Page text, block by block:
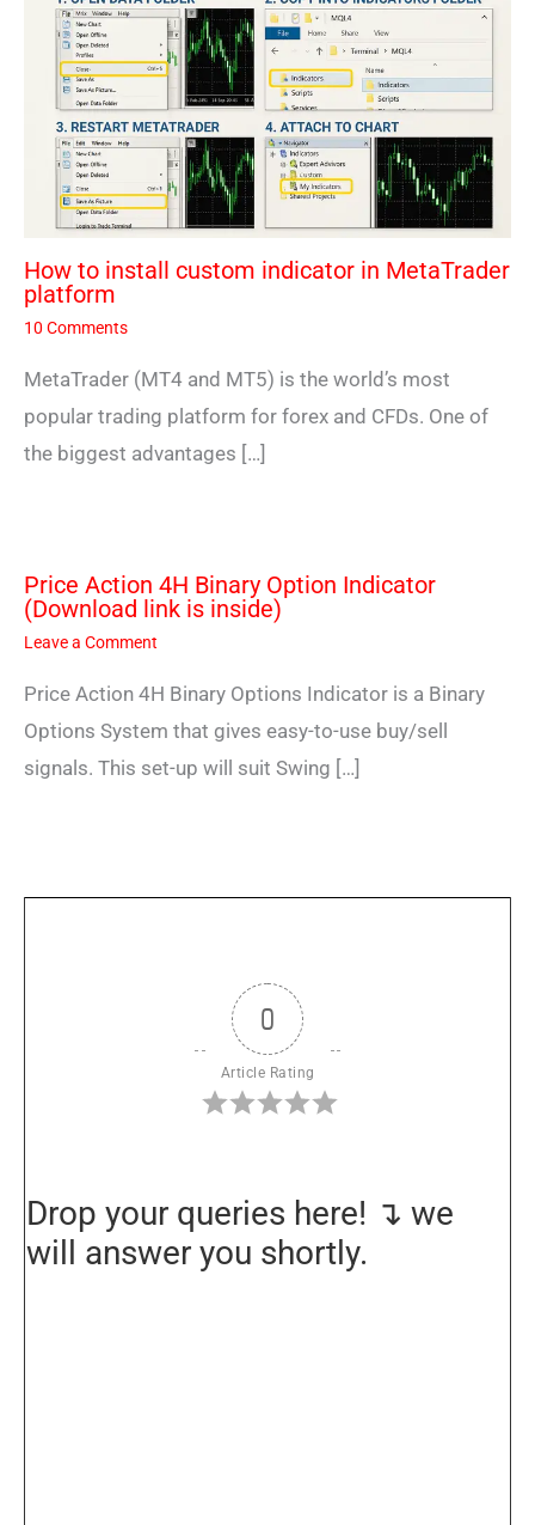
How to install custom indicator in MetaTrader
platform
10 Comments
MetaTrader (MT4 and MT5) is the world’s most
popular trading platform for forex and CFDs. One of
the biggest advantages […]
Price Action 4H Binary Option Indicator
(Download link is inside)
Leave a Comment
Price Action 4H Binary Options Indicator is a Binary
Options System that gives easy-to-use buy/sell
signals. This set-up will suit Swing […]
0
Article Rating
Drop your queries here! ↴ we
will answer you shortly.